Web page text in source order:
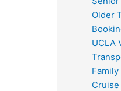
Older
UCLA